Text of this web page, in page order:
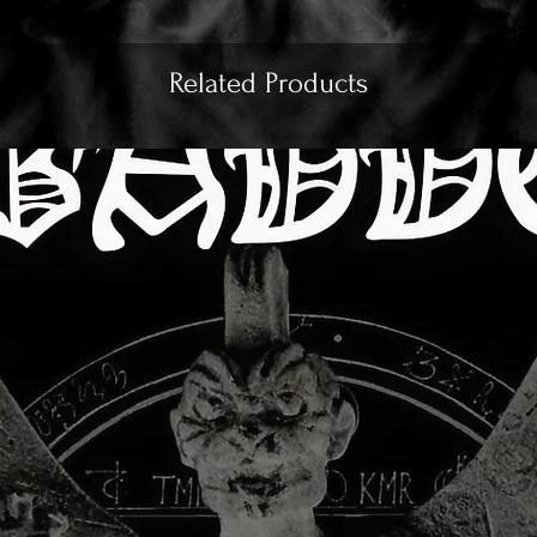
Related Products